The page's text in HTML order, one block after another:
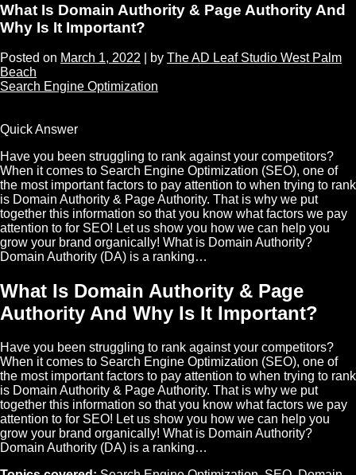
What Is Domain Authority & Page Authority And
Why Is It Important?
Posted on March 1, 2022 by The AD Leaf Studio West Palm
Beach
Search Engine Optimization
Quick Answer
Have you been struggling to rank against your competitors?
When it comes to Search Engine Optimization (SEO), one of
the most important factors to pay attention to when trying to rank
is Domain Authority & Page Authority. That is why we put
together this information so that you know what factors we pay
attention to for SEO! Let us show you how we can help you
grow your brand organically! What is Domain Authority?
Domain Authority (DA) is a ranking…
What Is Domain Authority & Page
Authority And Why Is It Important?
Have you been struggling to rank against your competitors?
When it comes to Search Engine Optimization (SEO), one of
the most important factors to pay attention to when trying to rank
is Domain Authority & Page Authority. That is why we put
together this information so that you know what factors we pay
attention to for SEO! Let us show you how we can help you
grow your brand organically! What is Domain Authority?
Domain Authority (DA) is a ranking…